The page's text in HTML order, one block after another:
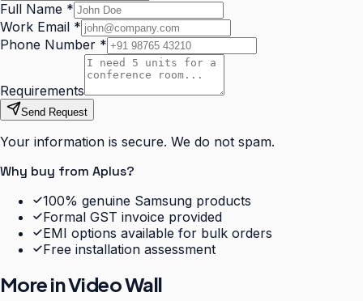
Full Name *
Work Email *
Phone Number *
Requirements
Send Request
Your information is secure. We do not spam.
Why buy from Aplus?
100% genuine Samsung products
Formal GST invoice provided
EMI options available for bulk orders
Free installation assessment
More inVideo Wall